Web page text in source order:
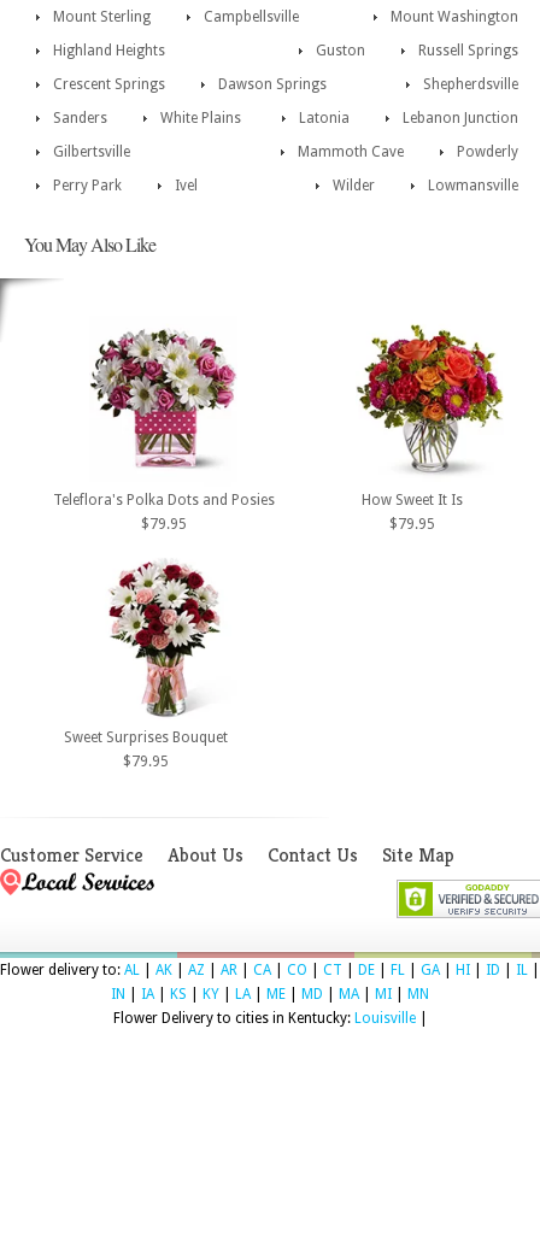
Mount Sterling
Mount Washington
Campbellsville
Russell Springs
Highland Heights
Guston
Crescent Springs
Shepherdsville
Dawson Springs
Lebanon Junction
Sanders Latonia
White Plains
Powderly
Gilbertsville
Mammoth Cave
Perry Park
Lowmansville
Ivel Wilder
You May Also Like
Teleflora's Polka Dots and Posies
$79.95
How Sweet It Is
$79.95
Sweet Surprises Bouquet
$79.95
Customer Service About Us Contact Us Site Map
Flower delivery to: AL AK AZ AR CA| CO CT DE FL GA| HI ID IL
IN
IA| KS KY LA| ME MD MA| MI
MN
Flower Delivery to cities in Kentucky: Louisville|